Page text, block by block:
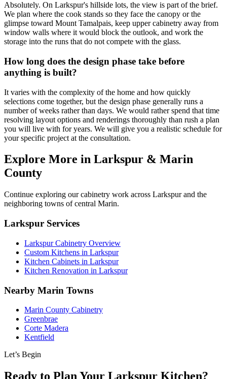
Absolutely. On Larkspur's hillside lots, the view is part of the brief.
We plan where the cook stands so they face the canopy or the
glimpse toward Mount Tamalpais, keep upper cabinetry away from
window walls where it would block the outlook, and work the
storage into the runs that do not compete with the glass.
How long does the design phase take before
anything is built?
It varies with the complexity of the home and how quickly
selections come together, but the design phase generally runs a
number of weeks rather than days. We would rather spend that time
resolving layout options and renderings thoroughly than rush a plan
you will live with for years. We will give you a realistic schedule for
your specific project at the consultation.
Explore More in Larkspur & Marin
County
Continue exploring our cabinetry work across Larkspur and the
neighboring towns of central Marin.
Larkspur Services
Larkspur Cabinetry Overview
Custom Kitchens in Larkspur
Kitchen Cabinets in Larkspur
Kitchen Renovation in Larkspur
Nearby Marin Towns
Marin County Cabinetry
Greenbrae
Corte Madera
Kentfield
Let’s Begin
Ready to Plan Your Larkspur Kitchen?